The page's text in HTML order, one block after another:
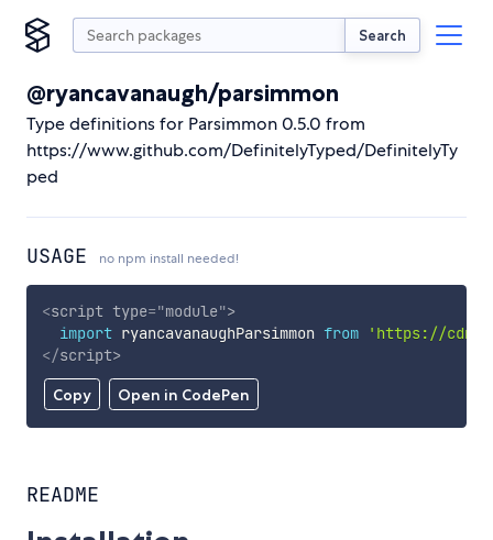
Search
@ryancavanaugh/parsimmon
Type definitions for Parsimmon 0.5.0 from
https://www.github.com/DefinitelyTyped/DefinitelyTy
ped
USAGE no npm install needed!
Copy Open in CodePen
<script type="module">
import ryancavanaughParsimmon from
'https://
</script>
README